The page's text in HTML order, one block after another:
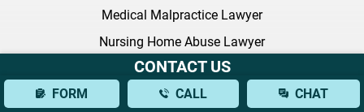
Medical Malpractice Lawyer
Nursing Home Abuse Lawyer
Employment Discrimination Lawyer
Commercial Litigation Lawyer
CONTACT US
FORM CALL CHAT